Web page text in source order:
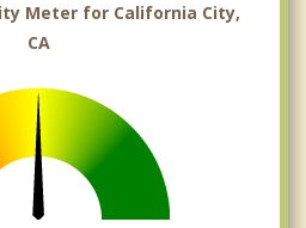
Meter for California City,
CA